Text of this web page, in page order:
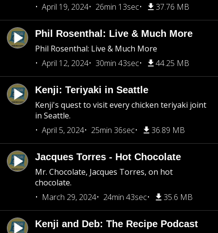
April 19, 2024
26min 13sec 37.76 MB
Phil Rosenthal: Live & Much More
Phil Rosenthal: Live & Much More
April 12, 2024
30min 43sec 44.25 MB
Kenji: Teriyaki in Seattle
Kenji's quest to visit every chicken teriyaki joint
in Seattle.
April 5, 2024
25min 36sec 36.89 MB
Jacques Torres - Hot Chocolate
Mr. Chocolate, Jacques Torres, on hot
chocolate.
March 29, 2024
24min 43sec 35.6 MB
Kenji and Deb: The Recipe Podcast